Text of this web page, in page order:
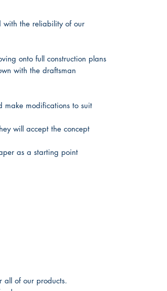
with the reliability of our
onto full construction plans
with the draftsman
make modifications to suit
will accept the concept
as a starting point
all of our products.